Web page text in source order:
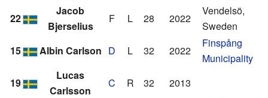
22
Jacob
Bjerselius
F L 28 2022
Vendelsö,
Sweden
15
Albin Carlson D L 32 2022
Finspång
Municipality
19
Lucas
Carlsson
C R 32 2013